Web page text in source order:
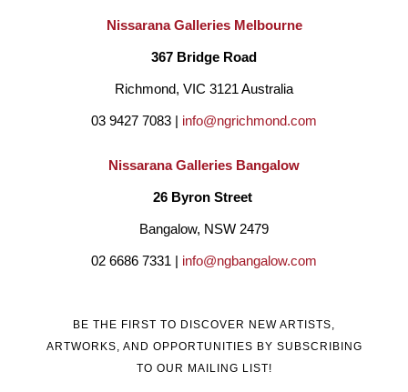
Nissarana Galleries Melbourne
367 Bridge Road
Richmond, VIC 3121 Australia
03 9427 7083 | info@ngrichmond.com
Nissarana Galleries Bangalow
26 Byron Street
Bangalow, NSW 2479
02 6686 7331 | info@ngbangalow.com
BE THE FIRST TO DISCOVER NEW ARTISTS,
ARTWORKS, AND OPPORTUNITIES BY SUBSCRIBING
TO OUR MAILING LIST!